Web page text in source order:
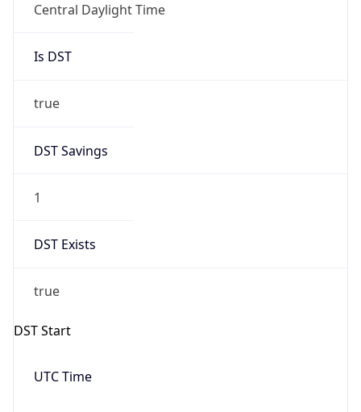
Central Daylight Time
Is DST
true
DST Savings
1
DST Exists
true
DST Start
UTC Time